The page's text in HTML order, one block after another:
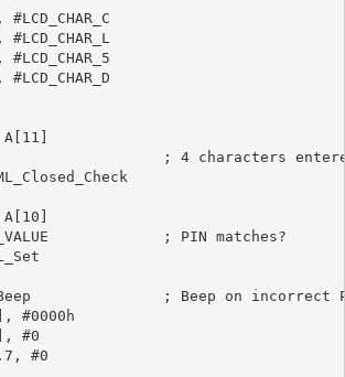
#LCD_CHAR_C
#LCD_CHAR_L
#LCD_CHAR_5
#LCD_CHAR_D
; 4 characters
; PIN matches?
; Beep on incorrect
#0000h
#0
#0